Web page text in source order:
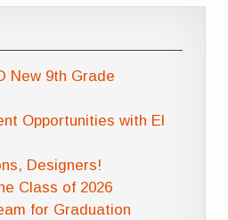
New 9th Grade
Opportunities with El
Designers!
Class of 2026
for Graduation